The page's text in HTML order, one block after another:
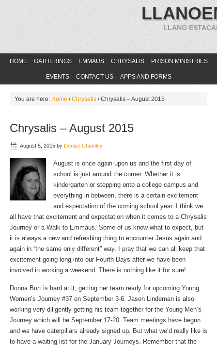
LLANO
HOME GATHERINGS EMMAUS CHRYSALIS PRISON MINISTRIES
EVENTS CONTACT US APPS AND FORMS
You are here: Home / Chrysalis /Chrysalis – August 2015
Chrysalis – August 2015
August 5, 2015 by Denise Chumley
August is once again upon us and the first day of
school is just around the corner. Whether it is
kindergarten or stepping onto a college campus and
everything in between, there is a certain excitement
and expectation of the coming school year. I think we
all have that excitement and expectation when it comes to a Chrysalis
Journey or a Walk to Emmaus. Some of us know what to expect, but
it is always a new and refreshing thing to encounter Jesus again and
again in “the same only different” way. I pray that we can all keep that
excitement going long into our Fourth Days after we have been
involved in working a weekend. There is nothing like it for sure!
Donna Burt is hard at it, getting her team ready for upcoming Young
Women’s Journey #37 on September 3-6. Jason Lindeman is also
working very diligently getting his team together for the Young Men’s
Journey which will be September 17-20. Team meetings have begun
and we have caterpillars already signed up. But what we’d really like is
to have a waiting list for the January Journeys. Remember that the